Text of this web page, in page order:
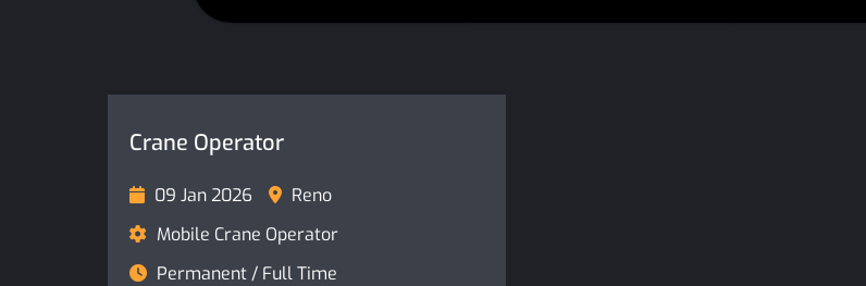
Crane Operator
09 Jan 2026
Reno
Mobile Crane Operator
Permanent / Full Time